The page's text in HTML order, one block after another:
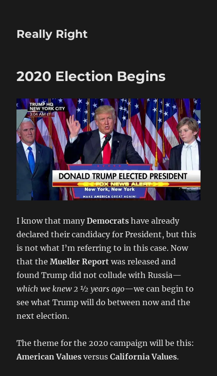
Really Right
2020 Election Begins
I know that manyDemocratshave already
declared their candidacy for President, but this
is not what I’m referring to in this case. Now
that theMueller Report was released and
found Trump did not collude with Russia—
which we knew 2 ½ years ago—we can begin to
see what Trump will do between now and the
next election.
The theme for the 2020 campaign will be this:
American Values versusCalifornia Values.